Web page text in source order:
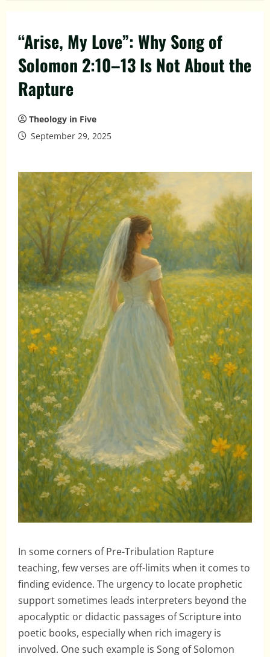
“Arise, My Love”: Why Song of
Solomon 2:10–13 Is Not About the
Rapture
Theology in Five
September 29, 2025
In some corners of Pre-Tribulation Rapture
teaching, few verses are off-limits when it comes to
finding evidence. The urgency to locate prophetic
support sometimes leads interpreters beyond the
apocalyptic or didactic passages of Scripture into
poetic books, especially when rich imagery is
involved. One such example is Song of Solomon